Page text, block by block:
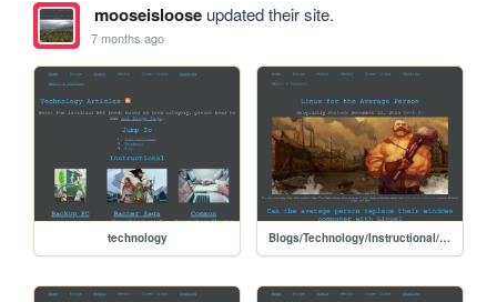
mooseislooseupdated their site.
7 months ago
technology Blogs/Technology/Instructional/Linux_for_the_common_person